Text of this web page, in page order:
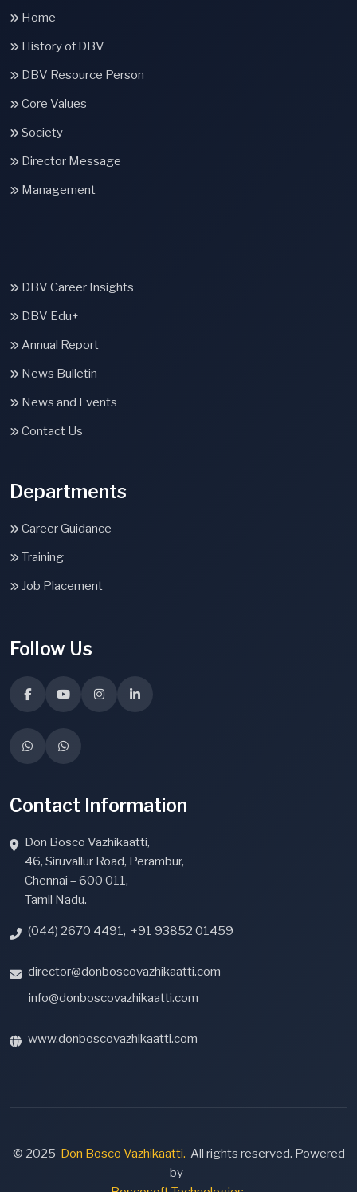
Home
History of DBV
DBV Resource Person
Core Values
Society
Director Message
Management
DBV Career Insights
DBV Edu+
Annual Report
News Bulletin
News and Events
Contact Us
Departments
Career Guidance
Training
Job Placement
Follow Us
Contact Information
Don Bosco Vazhikaatti,
46, Siruvallur Road, Perambur,
Chennai – 600 011,
Tamil Nadu.
(044) 2670 4491, +91 93852 01459
director@donboscovazhikaatti.com
info@donboscovazhikaatti.com
www.donboscovazhikaatti.com
© 2025 Don Bosco Vazhikaatti. All rights reserved. Powered
by